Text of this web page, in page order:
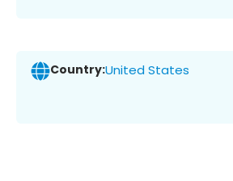
Country:United States